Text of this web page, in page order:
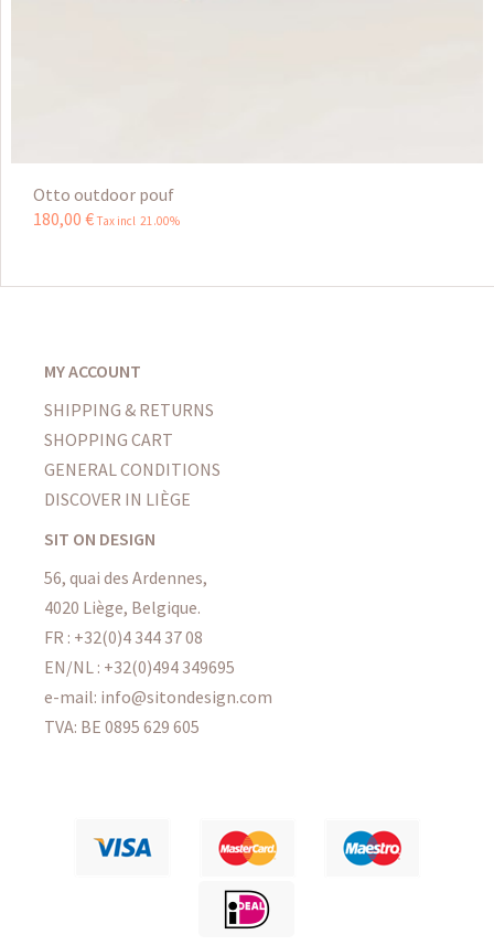
Otto outdoor pouf
180,00 € Tax incl 21.00%
MY ACCOUNT
SHIPPING & RETURNS
SHOPPING CART
GENERAL CONDITIONS
DISCOVER IN LIÈGE
SIT ON DESIGN
56, quai des Ardennes,
4020 Liège, Belgique.
FR : +32(0)4 344 37 08
EN/NL : +32(0)494 349695
e-mail: info@sitondesign.com
TVA: BE 0895 629 605